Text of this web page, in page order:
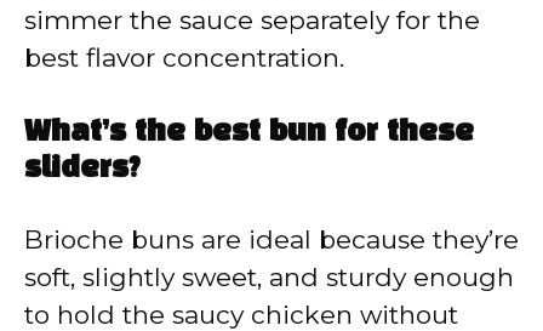
simmer the sauce separately for the
best flavor concentration.
What’s the best bun for these
sliders?
Brioche buns are ideal because they’re
soft, slightly sweet, and sturdy enough
to hold the saucy chicken without